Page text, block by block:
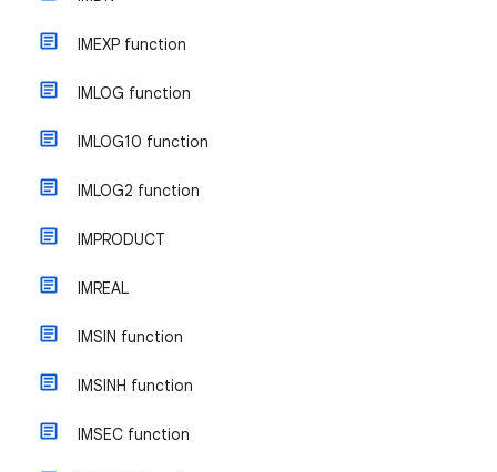
IMEXP function
IMLOG function
IMLOG10 function
IMLOG2 function
IMPRODUCT
IMREAL
IMSIN function
IMSINH function
IMSEC function